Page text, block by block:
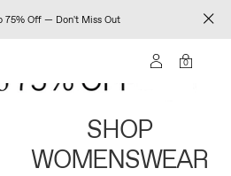
75% Off — Don't Miss Out
0
SHOP
WOMENSWEAR